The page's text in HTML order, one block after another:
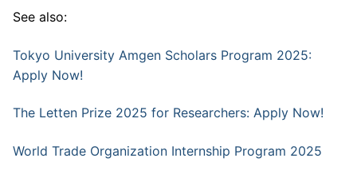
See also:
Tokyo University Amgen Scholars Program 2025:
Apply Now!
The Letten Prize 2025 for Researchers: Apply Now!
World Trade Organization Internship Program 2025